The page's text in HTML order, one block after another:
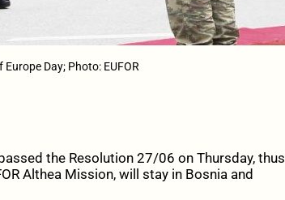
Europe Day; Photo: EUFOR
the Resolution 27/06 on Thursday, thus
Althea Mission, will stay in Bosnia and